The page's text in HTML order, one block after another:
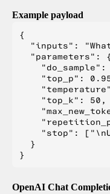
Example payload
{
"inputs":
  "parameters": {
"do_sample":
"top_p":
    "top_k": 50,
"stop":
  }
OpenAI Chat